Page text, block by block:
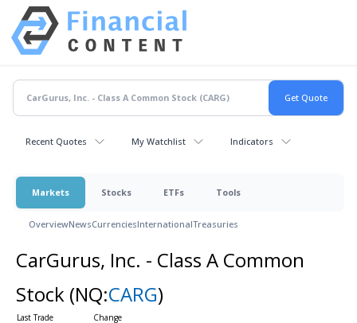
Recent Quotes My Watchlist Indicators
Markets Stocks ETFs Tools
OverviewNewsCurrenciesInternationalTreasuries
CarGurus, Inc. - Class A Common
Stock (NQ:CARG)